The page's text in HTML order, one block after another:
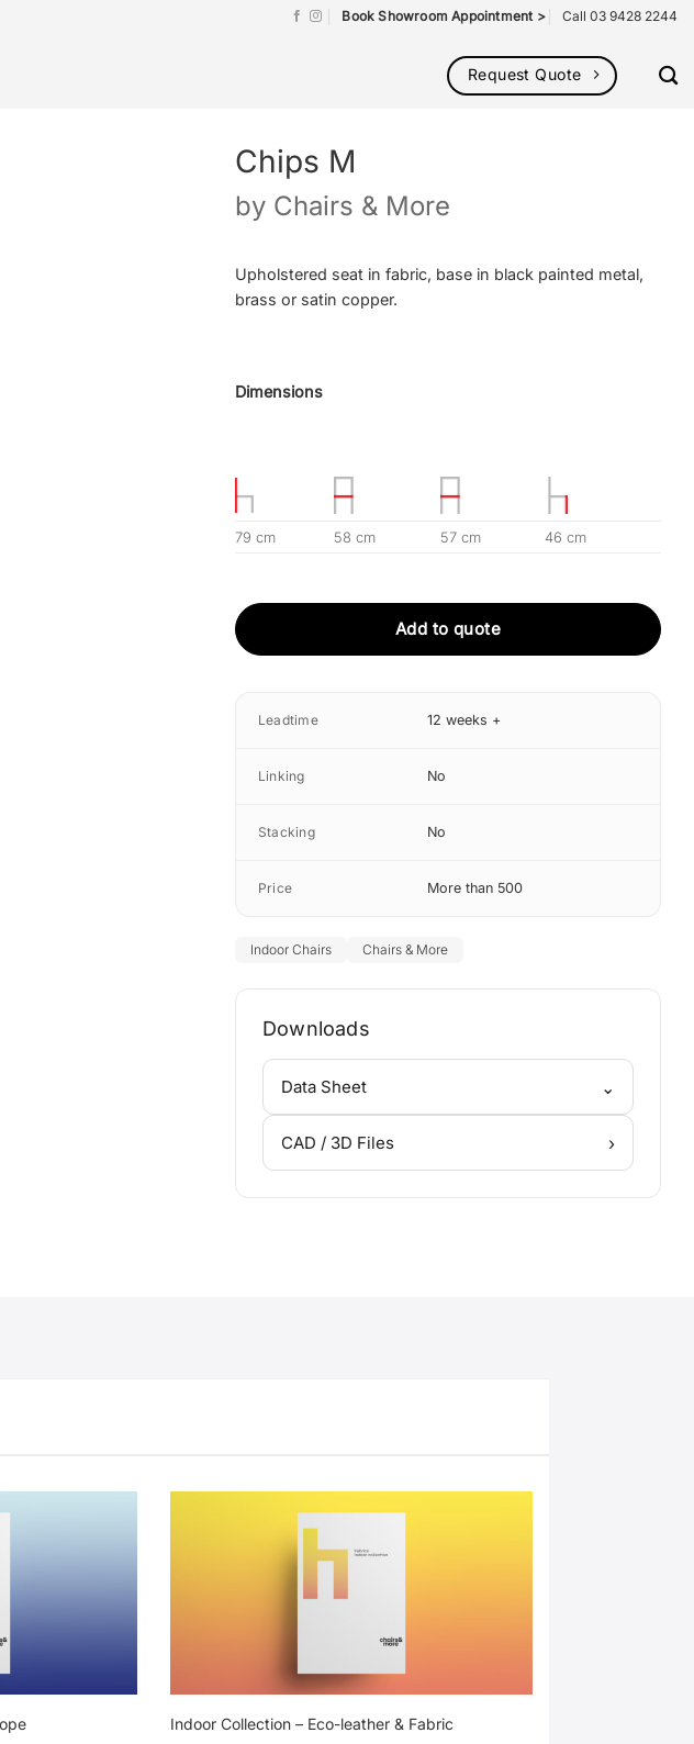
Book Showroom Appointment > Call 03 9428 2244
Request Quote
Chips M
by Chairs & More
Upholstered seat in fabric, base in black painted metal,
brass or satin copper.
Dimensions
79 cm 58 cm 57 cm 46 cm
Add to quote
Leadtime 12 weeks +
Linking No
Stacking No
Price More than 500
Indoor Chairs Chairs & More
Downloads
Data Sheet ⌄
CAD / 3D Files ›
Indoor Collection – Eco-leather & Fabric